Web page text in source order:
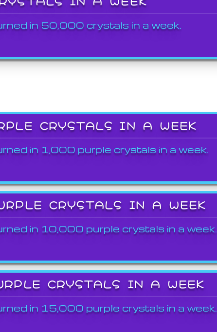
in 50,000 crystals in a week.
CRYSTALS IN A WEEK
in 1,000 purple crystals in a week.
CRYSTALS IN A WEEK
in 10,000 purple crystals in a week.
CRYSTALS IN A WEEK
in 15,000 purple crystals in a week.